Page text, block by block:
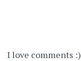
I love comments :)